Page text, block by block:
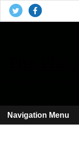
Navigation Menu